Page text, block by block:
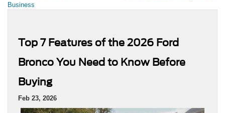
Business
Top 7 Features of the 2026 Ford
Bronco You Need to Know Before
Buying
Feb 23, 2026